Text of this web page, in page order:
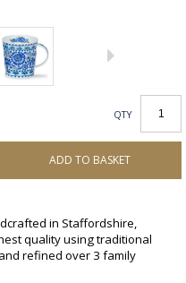
QTY
ADD TO BASKET
in Staffordshire,
quality using traditional
refined over 3 family